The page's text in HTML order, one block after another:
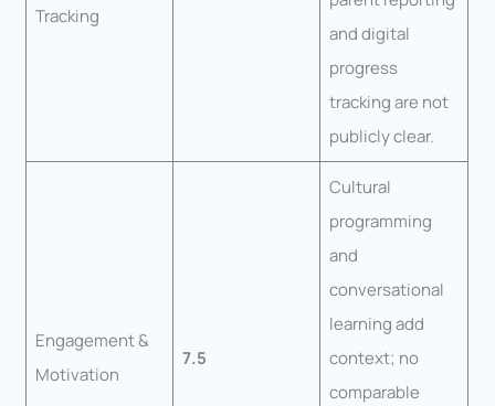
Tracking
and digital
progress
tracking are not
publicly clear.
Engagement &
Motivation
7.5
Cultural
programming
and
conversational
learning add
context; no
comparable